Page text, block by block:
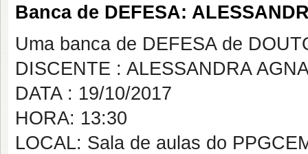
Banca de DEFESA:
Uma banca de DEFESA de
DISCENTE : ALESSANDRA
DATA : 19/10/2017
HORA: 13:30
LOCAL: Sala de aulas do